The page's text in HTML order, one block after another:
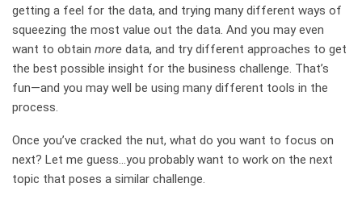
getting a feel for the data, and trying many different ways of
squeezing the most value out the data. And you may even
want to obtain more data, and try different approaches to get
the best possible insight for the business challenge. That’s
fun—and you may well be using many different tools in the
process.
Once you’ve cracked the nut, what do you want to focus on
next? Let me guess…you probably want to work on the next
topic that poses a similar challenge.